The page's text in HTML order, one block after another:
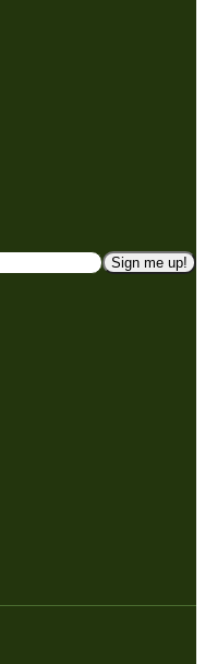
Sign me up!